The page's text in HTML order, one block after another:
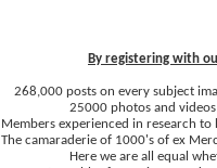
By registering with
268,000 posts on every subject
25000 photos and
Members experienced in research
The camaraderie of 1000's of ex
Here we are all equal